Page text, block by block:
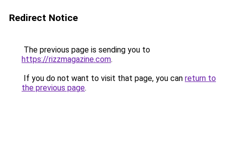
Redirect Notice
The previous page is sending you to
https://rizzmagazine.com.
If you do not want to visit that page, you can return to
the previous page.